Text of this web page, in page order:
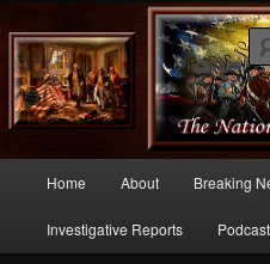
Commentary From the Right Side
Skip
to
Home About Breaking
Investigative Reports